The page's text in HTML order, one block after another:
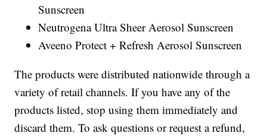
Sunscreen
Neutrogena Ultra Sheer Aerosol Sunscreen
Aveeno Protect + Refresh Aerosol Sunscreen
The products were distributed nationwide through a
variety of retail channels. If you have any of the
products listed, stop using them immediately and
discard them. To ask questions or request a refund,